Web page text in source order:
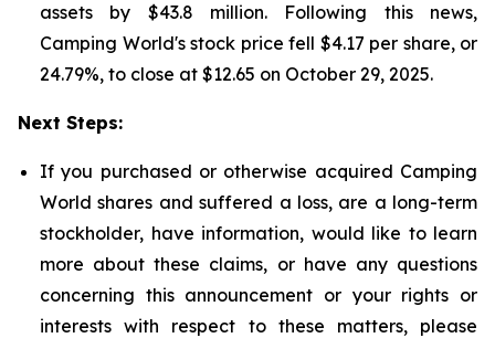
assets by $43.8 million. Following this news,
Camping World's stock price fell $4.17 per share, or
24.79%, to close at $12.65 on October 29, 2025.
Next Steps:
If you purchased or otherwise acquired Camping
World shares and suffered a loss, are a long-term
stockholder, have information, would like to learn
more about these claims, or have any questions
concerning this announcement or your rights or
interests with respect to these matters, please